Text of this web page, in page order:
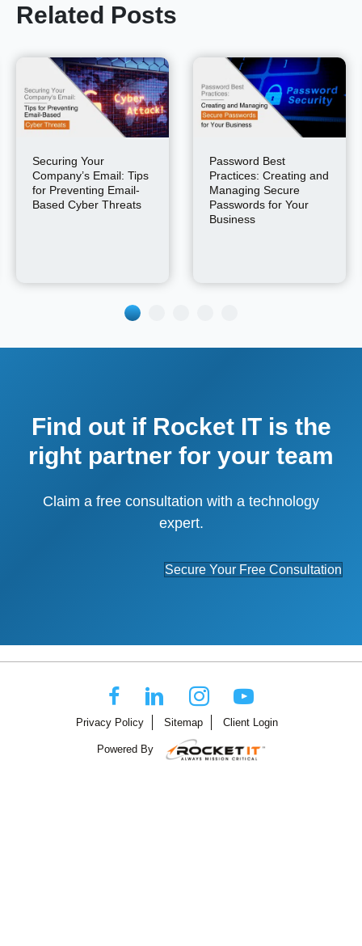
Related Posts
Securing Your
Company’s Email: Tips
for Preventing Email-
Based Cyber Threats
Password Best
Practices: Creating and
Managing Secure
Passwords for Your
Business
Find out if Rocket IT is the
right partner for your team
Claim a free consultation with a technology
expert.
Secure Your Free Consultation
Privacy Policy Sitemap Client Login
Powered By